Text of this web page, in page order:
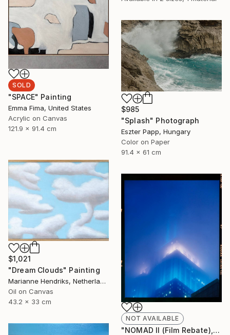
SOLD
"SPACE" Painting
Emma Fima, United States
Acrylic on Canvas
121.9 x 91.4 cm
$985
"Splash" Photograph
Eszter Papp, Hungary
Color on Paper
91.4 x 61 cm
$1,021
"Dream Clouds" Painting
Marianne Hendriks, Netherlands
Oil on Canvas
43.2 x 33 cm
NOT AVAILABLE
"NOMAD II (Film Rebate), New York" Photograph